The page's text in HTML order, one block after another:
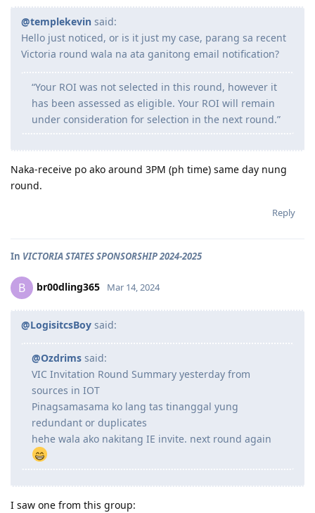
@templekevin said:
Hello just noticed, or is it just my case, parang sa recent
Victoria round wala na ata ganitong email notification?
“Your ROI was not selected in this round, however it
has been assessed as eligible. Your ROI will remain
under consideration for selection in the next round.”
Naka-receive po ako around 3PM (ph time) same day nung
round.
Reply
In VICTORIA STATES SPONSORSHIP 2024-2025
B br00dling365 Mar 14, 2024
@LogisitcsBoy said:
@Ozdrims said:
VIC Invitation Round Summary yesterday from
sources in IOT
Pinagsamasama ko lang tas tinanggal yung
redundant or duplicates
hehe wala ako nakitang IE invite. next round again
I saw one from this group: